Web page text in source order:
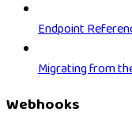
Endpoint
Migrating from
Webhooks